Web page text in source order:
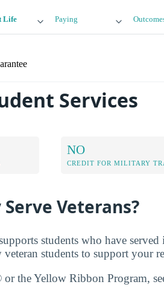
Life Paying
Services
NO
CREDIT FOR MILITARY
Veterans?
students who have served
students to support your
the Yellow Ribbon Program,